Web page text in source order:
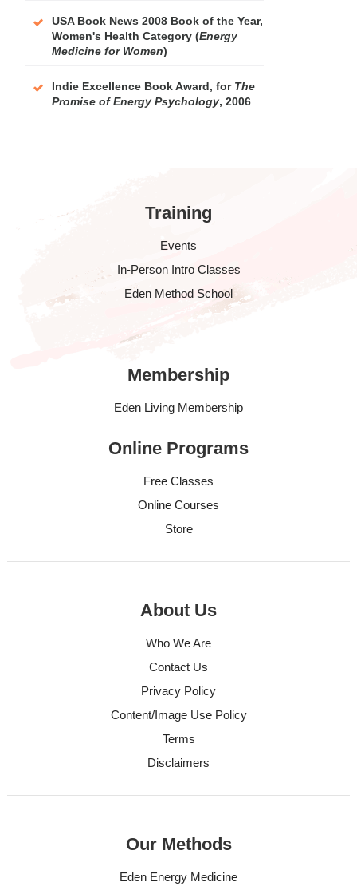
USA Book News 2008 Book of the Year,
Women's Health Category (Energy
Medicine for Women)
Indie Excellence Book Award, for The
Promise of Energy Psychology, 2006
Training
Events
In-Person Intro Classes
Eden Method School
Membership
Eden Living Membership
Online Programs
Free Classes
Online Courses
Store
About Us
Who We Are
Contact Us
Privacy Policy
Content/Image Use Policy
Terms
Disclaimers
Our Methods
Eden Energy Medicine